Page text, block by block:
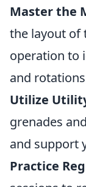
Master the
the layout of
operation to
and
Utilize
grenades
and support
Practice